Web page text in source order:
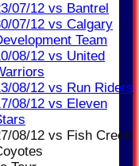
07/12 vs Bantrel
07/12 vs Calgary
Team
08/12 vs United
08/12 vs Run Riders
08/12 vs Eleven
08/12 vs Fish Creek